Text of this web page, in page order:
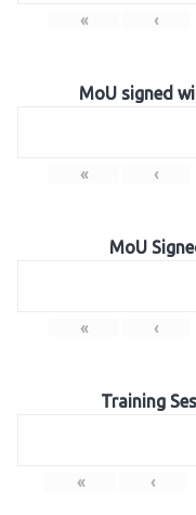
« ‹
MoU signed
« ‹
MoU
« ‹
Training
« ‹